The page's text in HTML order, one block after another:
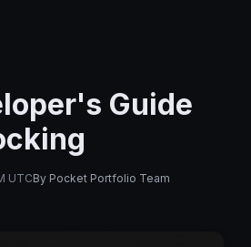
Guide
UTCBy Pocket Portfolio Team